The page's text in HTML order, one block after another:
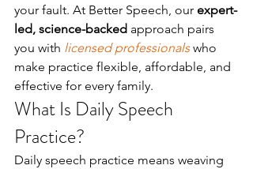
your fault. At Better Speech, our expert-
led, science-backed approach pairs
you with licensed professionals who
make practice flexible, affordable, and
effective for every family.
What Is Daily Speech
Practice?
Daily speech practice means weaving